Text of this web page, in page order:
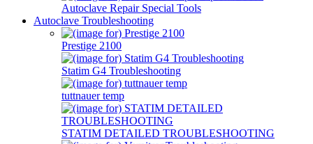
Autoclave Repair Special Tools
Autoclave Troubleshooting
Prestige 2100
Statim G4 Troubleshooting
tuttnauer temp
STATIM DETAILED TROUBLESHOOTING